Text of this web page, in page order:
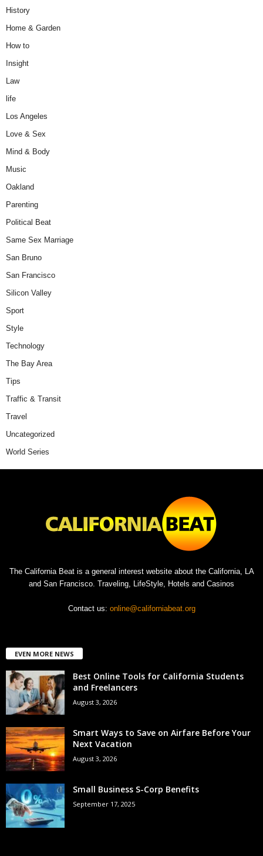
History
Home & Garden
How to
Insight
Law
life
Los Angeles
Love & Sex
Mind & Body
Music
Oakland
Parenting
Political Beat
Same Sex Marriage
San Bruno
San Francisco
Silicon Valley
Sport
Style
Technology
The Bay Area
Tips
Traffic & Transit
Travel
Uncategorized
World Series
The California Beat is a general interest website about the California, LA
and San Francisco. Traveling, LifeStyle, Hotels and Casinos
Contact us: online@californiabeat.org
EVEN MORE NEWS
Best Online Tools for California Students
and Freelancers
August 3, 2026
Smart Ways to Save on Airfare Before Your
Next Vacation
August 3, 2026
Small Business S-Corp Benefits
September 17, 2025